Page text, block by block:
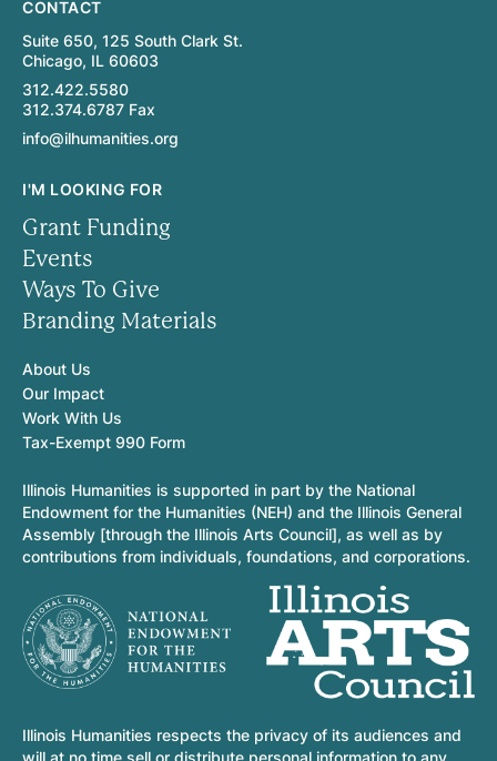
CONTACT
Suite 650, 125 South Clark St.
Chicago, IL 60603
312.422.5580
312.374.6787 Fax
info@ilhumanities.org
I'M LOOKING FOR
Grant Funding
Events
Ways To Give
Branding Materials
About Us
Our Impact
Work With Us
Tax-Exempt 990 Form
Illinois Humanities is supported in part by the National
Endowment for the Humanities (NEH) and the Illinois General
Assembly [through the Illinois Arts Council], as well as by
contributions from individuals, foundations, and corporations.
Illinois Humanities respects the privacy of its audiences and
will at no time sell or distribute personal information to any